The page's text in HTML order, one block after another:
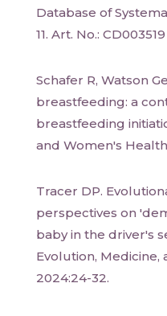
Database of
11. Art. No.: CD003519
Schafer R, Watson
breastfeeding: a
breastfeeding
and Women's
Tracer DP.
perspectives on
baby in the driver's
Evolution, Medicine,
2024:24-32.